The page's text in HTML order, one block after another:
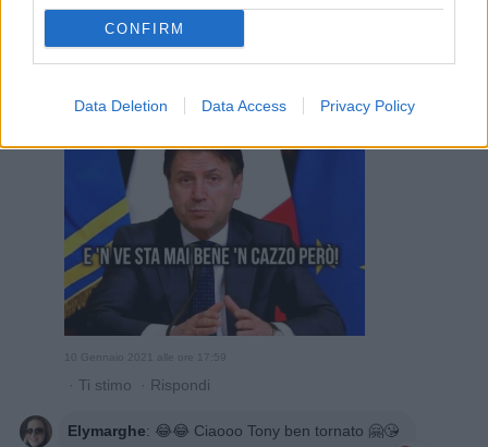
CONFIRM
Data Deletion Data Access Privacy Policy
1
10 Gennaio 2021 alle ore 17:58
·Ti stimo·Rispondi
Febo59
10 Gennaio 2021 alle ore 17:59
· Ti stimo · Rispondi
Elymarghe: 😂😂 Ciaooo Tony ben tornato 🤗😘